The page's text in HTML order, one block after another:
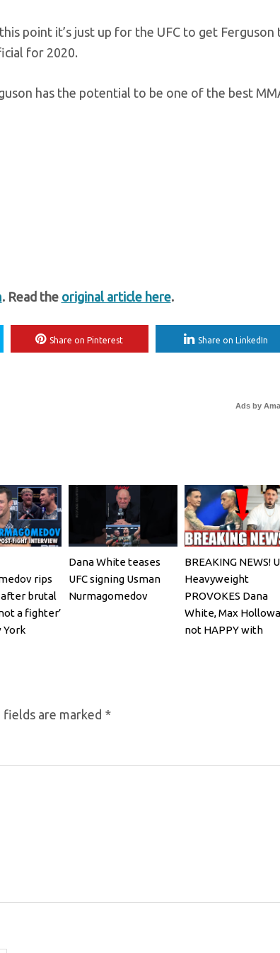
point it’s just up for the UFC to get Ferguson
for 2020.
has the potential to be one of the best
. Read the original article here.
Share on Pinterest Share on LinkedIn
Ads by
rips
after brutal
not a fighter’
York
Dana White teases
UFC signing Usman
Nurmagomedov
BREAKING NEWS!
Heavyweight
PROVOKES Dana
White, Max
not HAPPY with
fields are marked *